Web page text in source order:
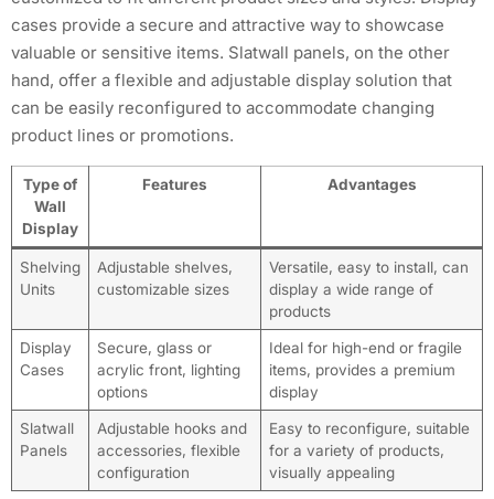
cases provide a secure and attractive way to showcase
valuable or sensitive items. Slatwall panels, on the other
hand, offer a flexible and adjustable display solution that
can be easily reconfigured to accommodate changing
product lines or promotions.
Type of
Wall
Display
Features Advantages
Shelving
Units
Adjustable shelves,
customizable sizes
Versatile, easy to install, can
display a wide range of
products
Display
Cases
Secure, glass or
acrylic front, lighting
options
Ideal for high-end or fragile
items, provides a premium
display
Slatwall
Panels
Adjustable hooks and
accessories, flexible
configuration
Easy to reconfigure, suitable
for a variety of products,
visually appealing